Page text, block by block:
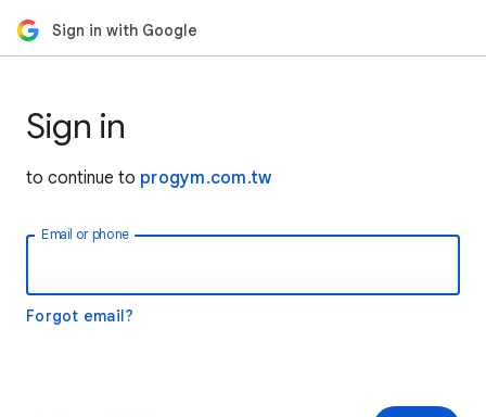
Sign in with Google
Sign in
to continue to progym.com.tw
Email or phone
Forgot email?